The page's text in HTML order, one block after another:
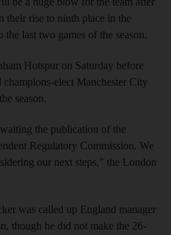
their rise to ninth place in the
last two games of the season.
Hotspur on Saturday before
champions-elect Manchester City
season.
the publication of the
Regulatory Commission. We
our next steps,” the London
was called up England manager
though he did not make the 26-